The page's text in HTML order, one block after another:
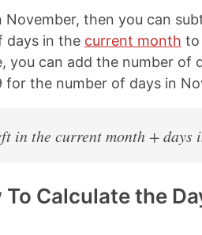
then you can
days in the current month to
you can add the number of
for the number of days in
in the current month +
Calculate the